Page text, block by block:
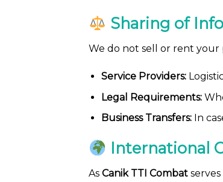
Sharing of
We do not sell or rent your
Service Providers:
Legal Requirements:
Business Transfers:In
International
As Canik TTI Combat